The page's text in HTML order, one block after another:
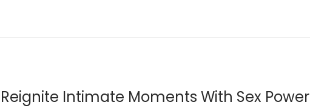
1
Reignite Intimate Moments With Sex Power